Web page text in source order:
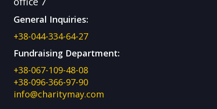
General Inquiries:
+38-044-334-64-27
Fundraising Department:
+38-067-109-48-08
+38-096-366-97-90
info@charitymay.com